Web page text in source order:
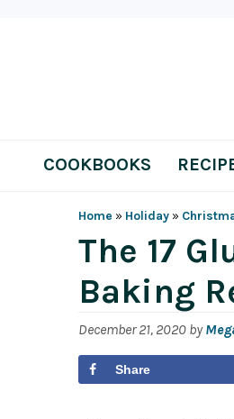
COOKBOOKS
Home » Holiday »
The 17
Baking
December 21, 2020 by
Share